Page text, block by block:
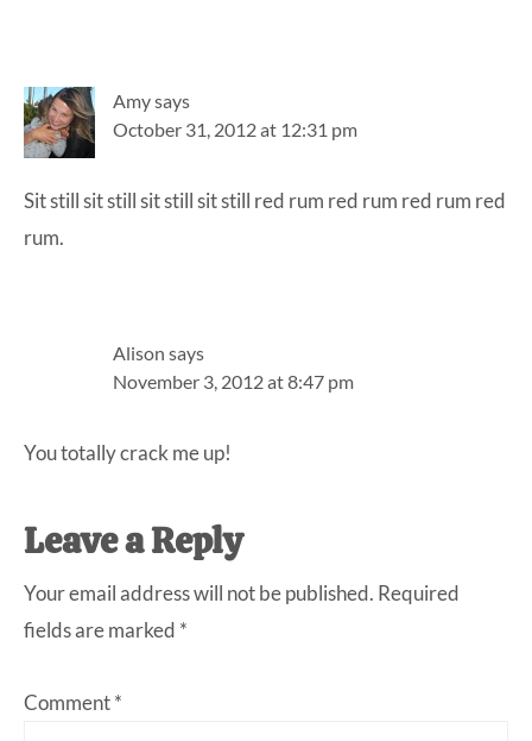
Amysays
October 31, 2012 at 12:31 pm
Sit still sit still sit still sit still red rum red rum red rum red
rum.
Alison says
November 3, 2012 at 8:47 pm
You totally crack me up!
Leave a Reply
Your email address will not be published. Required
fields are marked *
Comment*